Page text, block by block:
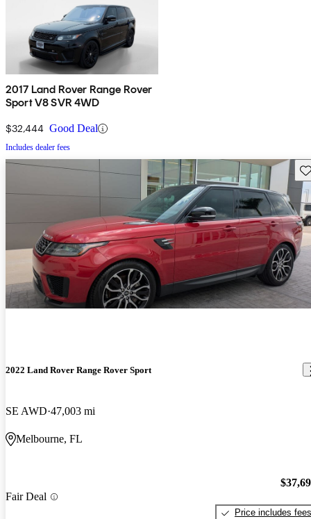
2017 Land Rover Range Rover
Sport V8 SVR 4WD
$32,444 Good Deal
Includes dealer fees
2022 Land Rover Range Rover Sport
SE AWD 47,003 mi
Melbourne, FL
Fair Deal
Price includes fees